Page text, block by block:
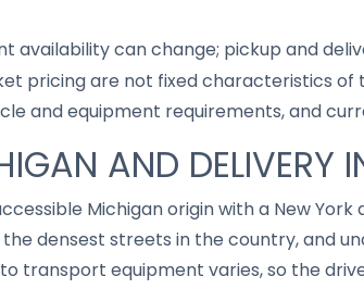
availability can change; pickup and
pricing are not fixed characteristics of
and equipment requirements, and
AND DELIVERY
Michigan origin with a New
densest streets in the country, and
transport equipment varies, so the